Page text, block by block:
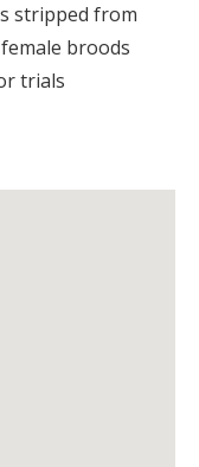
stripped from
broods
trials